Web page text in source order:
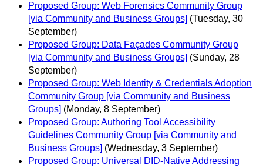
Proposed Group: Web Forensics Community Group
[via Community and Business Groups] (Tuesday, 30
September)
Proposed Group: Data Façades Community Group
[via Community and Business Groups] (Sunday, 28
September)
Proposed Group: Web Identity & Credentials Adoption
Community Group [via Community and Business
Groups] (Monday, 8 September)
Proposed Group: Authoring Tool Accessibility
Guidelines Community Group [via Community and
Business Groups] (Wednesday, 3 September)
Proposed Group: Universal DID-Native Addressing